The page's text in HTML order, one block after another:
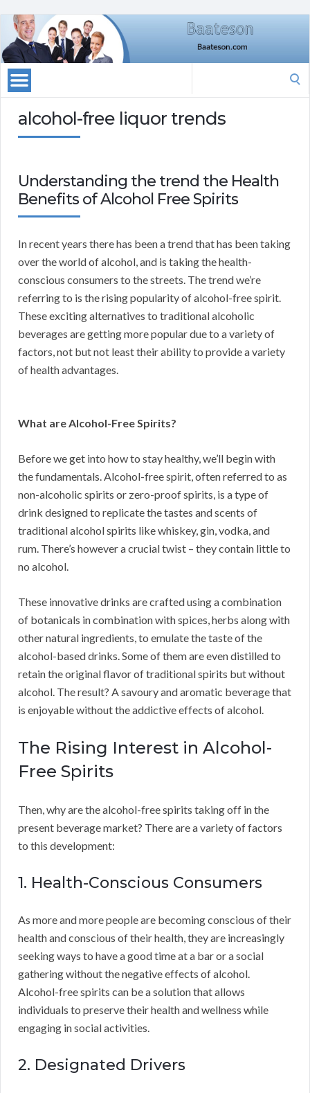
alcohol-free liquor trends
Understanding the trend the Health
Benefits of Alcohol Free Spirits
In recent years there has been a trend that has been taking
over the world of alcohol, and is taking the health-
conscious consumers to the streets. The trend we’re
referring to is the rising popularity of alcohol-free spirit.
These exciting alternatives to traditional alcoholic
beverages are getting more popular due to a variety of
factors, not but not least their ability to provide a variety
of health advantages.
What are Alcohol-Free Spirits?
Before we get into how to stay healthy, we’ll begin with
the fundamentals. Alcohol-free spirit, often referred to as
non-alcoholic spirits or zero-proof spirits, is a type of
drink designed to replicate the tastes and scents of
traditional alcohol spirits like whiskey, gin, vodka, and
rum. There’s however a crucial twist – they contain little to
no alcohol.
These innovative drinks are crafted using a combination
of botanicals in combination with spices, herbs along with
other natural ingredients, to emulate the taste of the
alcohol-based drinks. Some of them are even distilled to
retain the original flavor of traditional spirits but without
alcohol. The result? A savoury and aromatic beverage that
is enjoyable without the addictive effects of alcohol.
The Rising Interest in Alcohol-
Free Spirits
Then, why are the alcohol-free spirits taking off in the
present beverage market? There are a variety of factors
to this development:
1. Health-Conscious Consumers
As more and more people are becoming conscious of their
health and conscious of their health, they are increasingly
seeking ways to have a good time at a bar or a social
gathering without the negative effects of alcohol.
Alcohol-free spirits can be a solution that allows
individuals to preserve their health and wellness while
engaging in social activities.
2. Designated Drivers